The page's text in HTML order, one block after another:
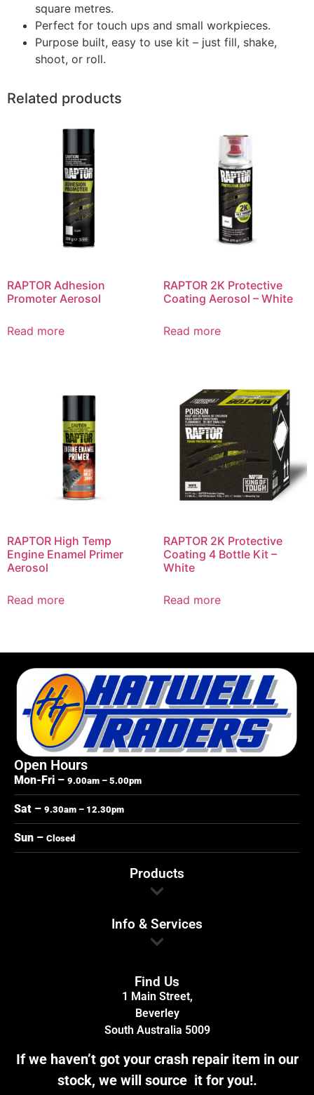
square metres.
Perfect for touch ups and small workpieces.
Purpose built, easy to use kit – just fill, shake,
shoot, or roll.
Related products
RAPTOR Adhesion
Promoter Aerosol
Read more
RAPTOR 2K Protective
Coating Aerosol – White
Read more
RAPTOR High Temp
Engine Enamel Primer
Aerosol
Read more
RAPTOR 2K Protective
Coating 4 Bottle Kit –
White
Read more
Open Hours
Mon-Fri – 9.00am – 5.00pm
Sat – 9.30am – 12.30pm
Sun – Closed
Products
Info & Services
Find Us
1 Main Street,
Beverley
South Australia 5009
If we haven’t got your crash repair item in our
stock, we will source it for you!.